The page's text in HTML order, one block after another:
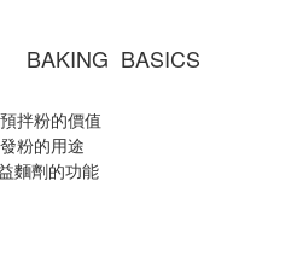
BASICS
預拌粉的價值
用途
麵劑的功能